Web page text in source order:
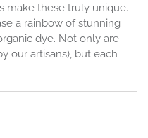
make these truly unique.
a rainbow of stunning
dye. Not only are
our artisans), but each